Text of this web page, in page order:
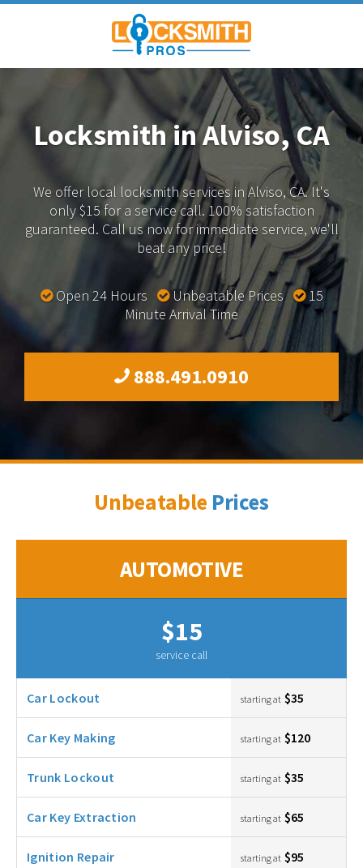
Locksmith in Alviso, CA
We offer local locksmith services in Alviso, CA.It's
only $15 for a service call. 100% satisfaction
guaranteed. Call us now for immediate service, we'll
beat any price!
Open 24 Hours Unbeatable Prices
15
Minute Arrival Time
888.491.0910
Unbeatable Prices
AUTOMOTIVE
$15
service call
Car Lockout starting at $35
Car Key Making starting at $120
Trunk Lockout starting at $35
Car Key Extraction starting at $65
Ignition Repair starting at $95